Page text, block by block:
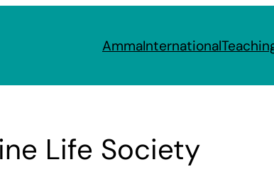
AmmaInternational
Life Society